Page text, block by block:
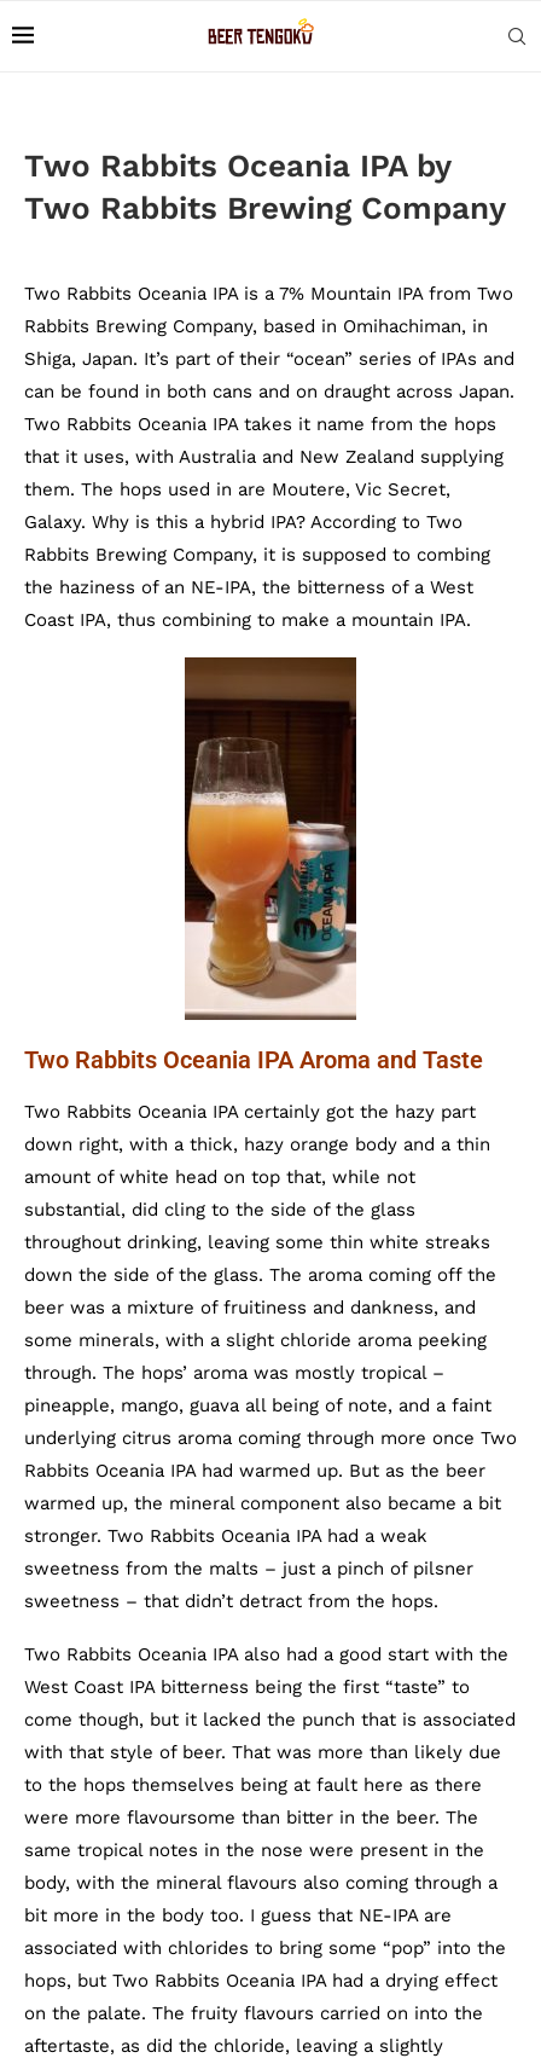
Two Rabbits Oceania IPA by
Two Rabbits Brewing Company
Two Rabbits Oceania IPA is a 7% Mountain IPA from Two
Rabbits Brewing Company, based in Omihachiman, in
Shiga, Japan. It’s part of their “ocean” series of IPAs and
can be found in both cans and on draught across Japan.
Two Rabbits Oceania IPA takes it name from the hops
that it uses, with Australia and New Zealand supplying
them. The hops used in are Moutere, Vic Secret,
Galaxy. Why is this a hybrid IPA? According to Two
Rabbits Brewing Company, it is supposed to combing
the haziness of an NE-IPA, the bitterness of a West
Coast IPA, thus combining to make a mountain IPA.
Two Rabbits Oceania IPA Aroma and Taste
Two Rabbits Oceania IPA certainly got the hazy part
down right, with a thick, hazy orange body and a thin
amount of white head on top that, while not
substantial, did cling to the side of the glass
throughout drinking, leaving some thin white streaks
down the side of the glass. The aroma coming off the
beer was a mixture of fruitiness and dankness, and
some minerals, with a slight chloride aroma peeking
through. The hops’ aroma was mostly tropical –
pineapple, mango, guava all being of note, and a faint
underlying citrus aroma coming through more once Two
Rabbits Oceania IPA had warmed up. But as the beer
warmed up, the mineral component also became a bit
stronger. Two Rabbits Oceania IPA had a weak
sweetness from the malts – just a pinch of pilsner
sweetness – that didn’t detract from the hops.
Two Rabbits Oceania IPA also had a good start with the
West Coast IPA bitterness being the first “taste” to
come though, but it lacked the punch that is associated
with that style of beer. That was more than likely due
to the hops themselves being at fault here as there
were more flavoursome than bitter in the beer. The
same tropical notes in the nose were present in the
body, with the mineral flavours also coming through a
bit more in the body too. I guess that NE-IPA are
associated with chlorides to bring some “pop” into the
hops, but Two Rabbits Oceania IPA had a drying effect
on the palate. The fruity flavours carried on into the
aftertaste, as did the chloride, leaving a slightly